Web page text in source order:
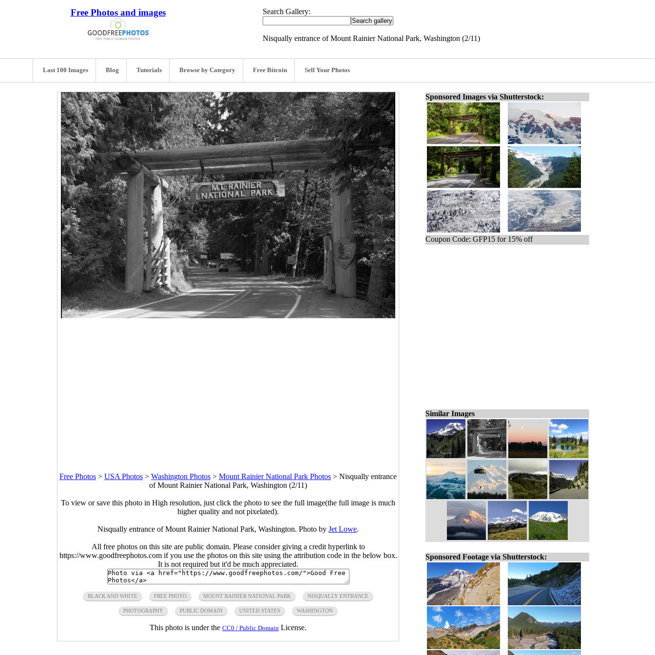
Free Photos and images Search Gallery:
Nisqually entrance of Mount Rainier National Park, Washington (2/11)
Last 100 Images Blog Tutorials Browse by Category Free Bitcoin Sell Your Photos
Free Photos > USA Photos > Washington Photos > Mount Rainier National Park Photos > Nisqually entrance
of Mount Rainier National Park, Washington (2/11)
To view or save this photo in High resolution, just click the photo to see the full image(the full image is much
higher quality and not pixelated).
Nisqually entrance of Mount Rainier National Park, Washington. Photo by Jet Lowe.
All free photos on this site are public domain. Please consider giving a credit hyperlink to
https://www.goodfreephotos.com if you use the photos on this site using the attribution code in the below box.
It is not required but it'd be much appreciated.
BLACK AND WHITE FREE PHOTO MOUNT RAINIER NATIONAL PARK NISQUALLY ENTRANCE
PHOTOGRAPHY PUBLIC DOMAIN UNITED STATES WASHINGTON
This photo is under the CC0 / Public Domain License.
Sponsored Images via Shutterstock:
Coupon Code: GFP15 for 15% off
Similar Images
Sponsored Footage via Shutterstock: